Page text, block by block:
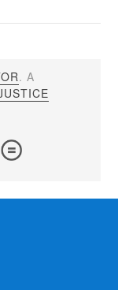
. A